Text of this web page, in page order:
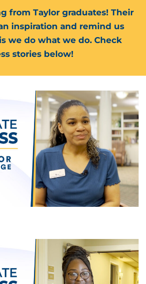
from Taylor graduates! Their
inspiration and remind us
we do what we do. Check
stories below!